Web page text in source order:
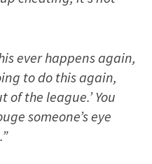
ever happens again,
to do this again,
of the league.’ You
someone’s eye